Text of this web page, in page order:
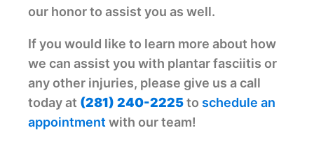
our honor to assist you as well.
If you would like to learn more about how
we can assist you with plantar fasciitis or
any other injuries, please give us a call
today at ‭ (281) 240-2225to schedule an
appointment with our team!